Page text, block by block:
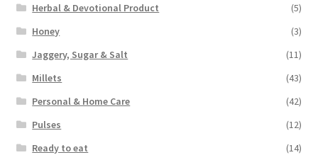
Herbal & Devotional Product
(5)
Honey
(3)
Jaggery, Sugar & Salt
(11)
Millets
(43)
Personal & Home Care
(42)
Pulses
(12)
Ready to eat
(14)